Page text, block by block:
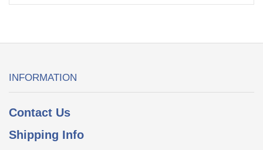
INFORMATION
Contact Us
Shipping Info